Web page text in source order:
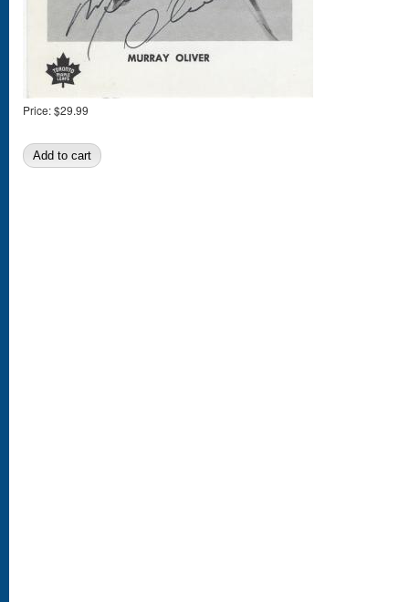
Price:$29.99